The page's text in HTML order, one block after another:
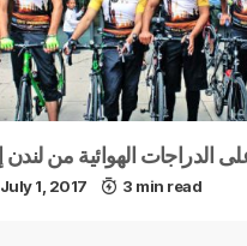
July 1, 2017 3 min read